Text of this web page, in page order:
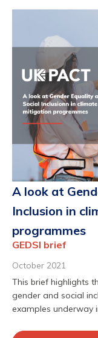
A look at
Inclusion in
programmes
GEDSI brief
October 2021
This brief highlights
gender and social
examples underway